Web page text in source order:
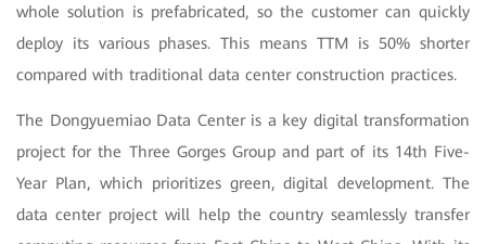
whole solution is prefabricated, so the customer can quickly
deploy its various phases. This means TTM is 50% shorter
compared with traditional data center construction practices.
The Dongyuemiao Data Center is a key digital transformation
project for the Three Gorges Group and part of its 14th Five-
Year Plan, which prioritizes green, digital development. The
data center project will help the country seamlessly transfer